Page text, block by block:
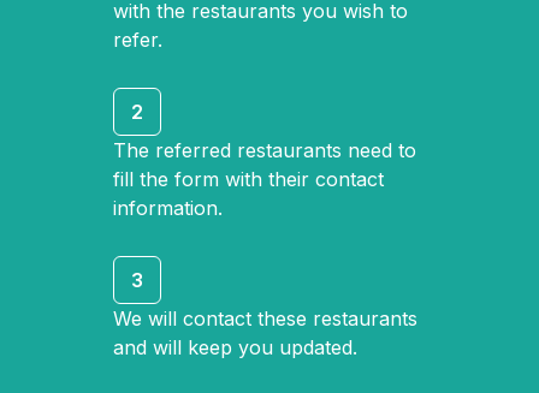
with the restaurants you wish to
refer.
2
The referred restaurants need to
fill the form with their contact
information.
3
We will contact these restaurants
and will keep you updated.